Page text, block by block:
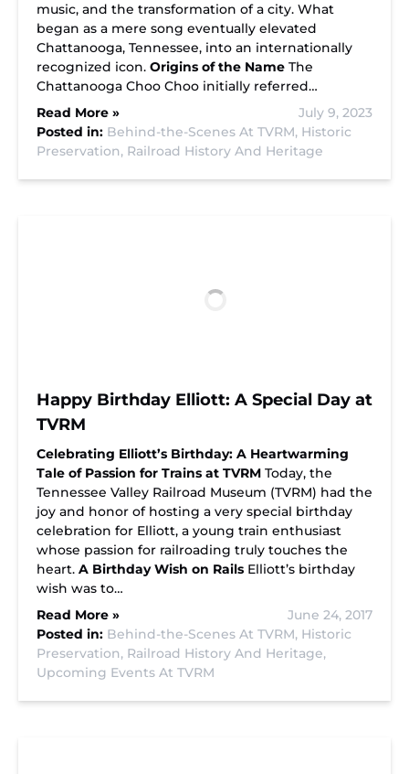
music, and the transformation of a city. What
began as a mere song eventually elevated
Chattanooga, Tennessee, into an internationally
recognized icon. Origins of the Name The
Chattanooga Choo Choo initially referred…
Read More »
July 9, 2023
Posted in: Behind-the-Scenes At TVRM, Historic
Preservation, Railroad History And Heritage
Happy Birthday Elliott: A Special Day at
TVRM
Celebrating Elliott’s Birthday: A Heartwarming
Tale of Passion for Trains at TVRM Today, the
Tennessee Valley Railroad Museum (TVRM) had the
joy and honor of hosting a very special birthday
celebration for Elliott, a young train enthusiast
whose passion for railroading truly touches the
heart. A Birthday Wish on Rails Elliott’s birthday
wish was to…
Read More »
June 24, 2017
Posted in: Behind-the-Scenes At TVRM, Historic
Preservation, Railroad History And Heritage,
Upcoming Events At TVRM